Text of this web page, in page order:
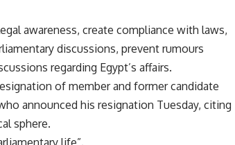
awareness, create compliance with laws,
discussions, prevent rumours
regarding Egypt’s affairs.
of member and former candidate
announced his resignation Tuesday, citing
sphere.
life”.